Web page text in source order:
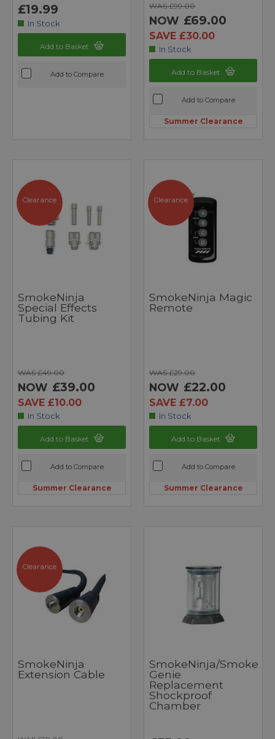
£19.99
In Stock
Add to Basket
Add to Compare
WAS £99.00
NOW £69.00
SAVE £30.00
In Stock
Add to Basket
Add to Compare
Summer Clearance
Clearance
SmokeNinja
Special Effects
Tubing Kit
WAS £49.00
NOW £39.00
SAVE £10.00
In Stock
Add to Basket
Add to Compare
Summer Clearance
Clearance
SmokeNinja Magic
Remote
WAS £29.00
NOW £22.00
SAVE £7.00
In Stock
Add to Basket
Add to Compare
Summer Clearance
Clearance
SmokeNinja
Extension Cable
SmokeNinja/Smoke
Genie
Replacement
Shockproof
Chamber